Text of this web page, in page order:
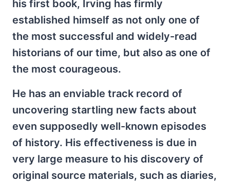
his first book, Irving has firmly
established himself as not only one of
the most successful and widely-read
historians of our time, but also as one of
the most courageous.
He has an enviable track record of
uncovering startling new facts about
even supposedly well-known episodes
of history. His effectiveness is due in
very large measure to his discovery of
original source materials, such as diaries,